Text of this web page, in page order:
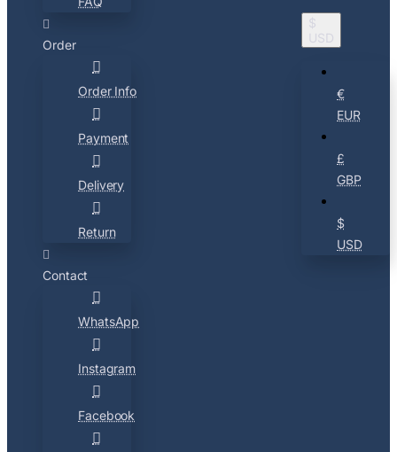
Order
Order Info
Payment
Delivery
Return
Contact
WhatsApp
Instagram
Facebook
$
USD
€
EUR
£
GBP
$
USD